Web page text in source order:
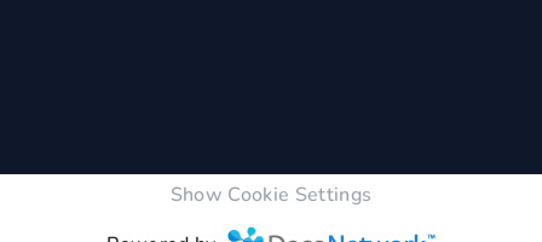
Show Cookie Settings